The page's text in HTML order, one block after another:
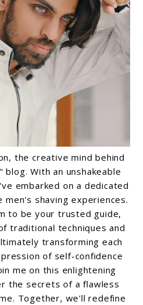
the creative mind behind
blog. With an unshakeable
embarked on a dedicated
shaving experiences.
to be your trusted guide,
traditional techniques and
transforming each
of self-confidence
me on this enlightening
the secrets of a flawless
Together, we'll redefine